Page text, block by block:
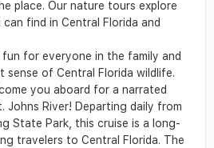
place. Our nature tours explore
find in Central Florida and
for everyone in the family and
sense of Central Florida wildlife.
you aboard for a narrated
Johns River! Departing daily from
State Park, this cruise is a long-
travelers to Central Florida. The